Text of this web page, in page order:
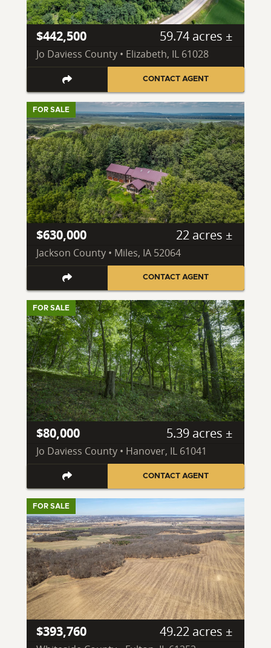
$442,500 59.74 acres ±
Jo Daviess County • Elizabeth, IL 61028
CONTACT AGENT
FOR SALE
$630,000 22 acres ±
Jackson County • Miles, IA 52064
CONTACT AGENT
FOR SALE
$80,000 5.39 acres ±
Jo Daviess County • Hanover, IL 61041
CONTACT AGENT
FOR SALE
$393,760 49.22 acres ±